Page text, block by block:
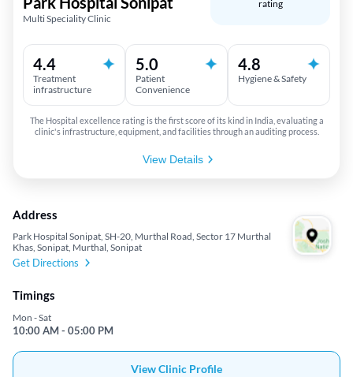
Multi Speciality Clinic
rating
4.4
Treatment
infrastructure
5.0
Patient
Convenience
4.8
Hygiene & Safety
The Hospital excellence rating is the first score of its kind in India, evaluating a
clinic's infrastructure, equipment, and facilities through an auditing process.
View Details
Address
Park Hospital Sonipat, SH-20, Murthal Road, Sector 17 Murthal
Khas, Sonipat, Murthal, Sonipat
Get Directions
Timings
Mon - Sat
10:00 AM - 05:00 PM
View Clinic Profile